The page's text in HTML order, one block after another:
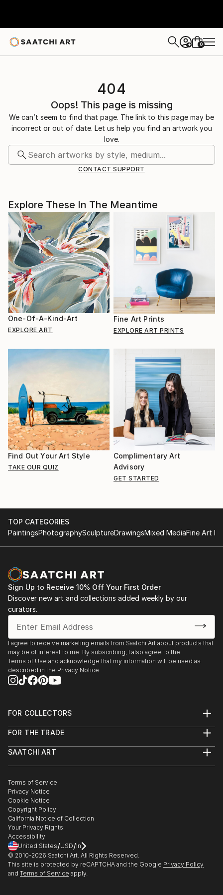
+ 0
404
Oops! This page is missing
We can’t seem to find that page. The link to this page may be
incorrect or out of date. Let us help you find an artwork you
love.
CONTACT SUPPORT
Explore These In The Meantime
One-Of-A-Kind-Art
EXPLORE ART
Fine Art Prints
EXPLORE ART PRINTS
Find Out Your Art Style
TAKE OUR QUIZ
Complimentary Art
Advisory
GET STARTED
TOP CATEGORIES
PaintingsPhotographySculptureDrawingsMixed MediaFine Art
Sign Up to Receive 10% Off Your First Order
Discover new art and collections added weekly by our
curators.
I agree to receive marketing emails from Saatchi Art about products that
may be of interest to me. By subscribing, I also agree to the
Terms of Use and acknowledge that my information will be used as
described in the Privacy Notice
FOR COLLECTORS
Help Center
Commissions
Gift Card
FOR THE TRADE
Trade Program
Healthcare
Multi Family & Residential
Contact Art Consultant
SAATCHI ART
The Other Art Fair
Sell on Saatchi Art
Affiliate Program
Careers
Contact Support
Terms of Service
Privacy Notice
Cookie Notice
Copyright Policy
California Notice of Collection
Your Privacy Rights
Accessibility
United States/USD/In
© 2010-2026 Saatchi Art. All Rights Reserved.
This site is protected by reCAPTCHA and the Google Privacy Policy
and Terms of Service apply.